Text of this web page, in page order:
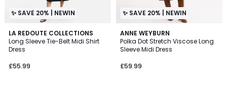
✨ SAVE 20% | NEWIN
LA REDOUTE COLLECTIONS
Long Sleeve Tie-Belt Midi Shirt
Dress
£55.99
2
Colours
✨ SAVE 20% | NEWIN
ANNE WEYBURN
Polka Dot Stretch Viscose Long
Sleeve Midi Dress
£59.99